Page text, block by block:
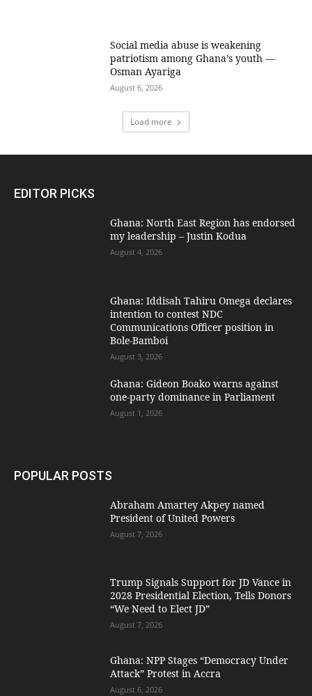
Social media abuse is weakening
patriotism among Ghana’s youth —
Osman Ayariga
August 6, 2026
Load more
EDITOR PICKS
Ghana: North East Region has endorsed
my leadership – Justin Kodua
August 4, 2026
Ghana: Iddisah Tahiru Omega declares
intention to contest NDC
Communications Officer position in
Bole-Bamboi
August 3, 2026
Ghana: Gideon Boako warns against
one-party dominance in Parliament
August 1, 2026
POPULAR POSTS
Abraham Amartey Akpey named
President of United Powers
August 7, 2026
Trump Signals Support for JD Vance in
2028 Presidential Election, Tells Donors
“We Need to Elect JD”
August 7, 2026
Ghana: NPP Stages “Democracy Under
Attack” Protest in Accra
August 6, 2026